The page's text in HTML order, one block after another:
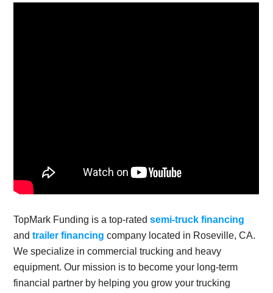
TopMark Funding is a top-ratedsemi-truck financing
andtrailer financing company located in Roseville, CA.
We specialize in commercial trucking and heavy
equipment. Our mission is to become your long-term
financial partner by helping you grow your trucking